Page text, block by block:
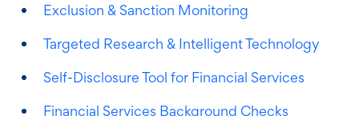
Exclusion & Sanction Monitoring
Targeted Research & Intelligent Technology
Self-Disclosure Tool for Financial Services
Financial Services Background Checks